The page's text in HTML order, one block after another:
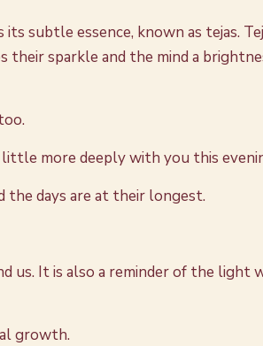
subtle essence, known as tejas.
their sparkle and the mind a
more deeply with you this
days are at their longest.
us. It is also a reminder of the light
growth.